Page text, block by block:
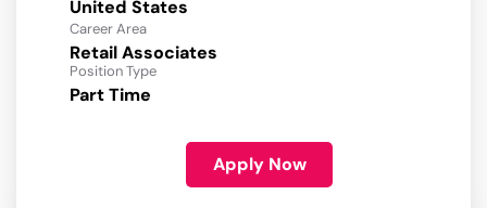
Career Area
Retail Associates
Position Type
Part Time
Apply Now